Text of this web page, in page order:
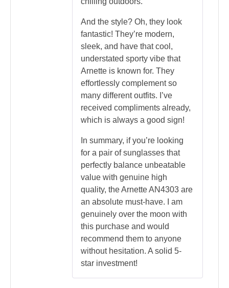
And the style? Oh, they look
fantastic! They’re modern,
sleek, and have that cool,
understated sporty vibe that
Arnette is known for. They
effortlessly complement so
many different outfits. I’ve
received compliments already,
which is always a good sign!
In summary, if you’re looking
for a pair of sunglasses that
perfectly balance unbeatable
value with genuine high
quality, the Arnette AN4303 are
an absolute must-have. I am
genuinely over the moon with
this purchase and would
recommend them to anyone
without hesitation. A solid 5-
star investment!